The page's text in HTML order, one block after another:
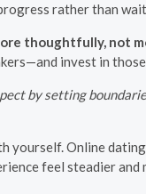
rather than
thoughtfully, not
invest in
by setting
yourself. Online
feel steadier